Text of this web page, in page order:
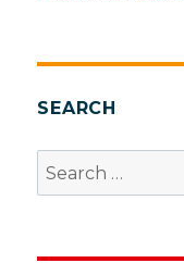
SEARCH
Search
for: